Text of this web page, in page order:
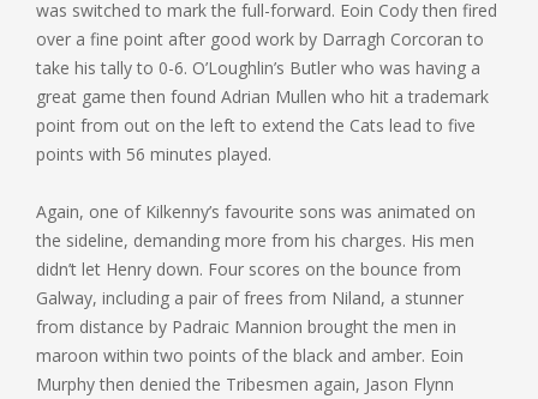
was switched to mark the full-forward. Eoin Cody then fired
over a fine point after good work by Darragh Corcoran to
take his tally to 0-6. O’Loughlin’s Butler who was having a
great game then found Adrian Mullen who hit a trademark
point from out on the left to extend the Cats lead to five
points with 56 minutes played.
Again, one of Kilkenny’s favourite sons was animated on
the sideline, demanding more from his charges. His men
didn’t let Henry down. Four scores on the bounce from
Galway, including a pair of frees from Niland, a stunner
from distance by Padraic Mannion brought the men in
maroon within two points of the black and amber. Eoin
Murphy then denied the Tribesmen again, Jason Flynn